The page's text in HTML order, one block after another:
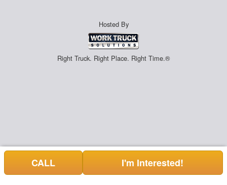
Hosted By
Right Truck. Right Place. Right Time.®
CALL I'm Interested!